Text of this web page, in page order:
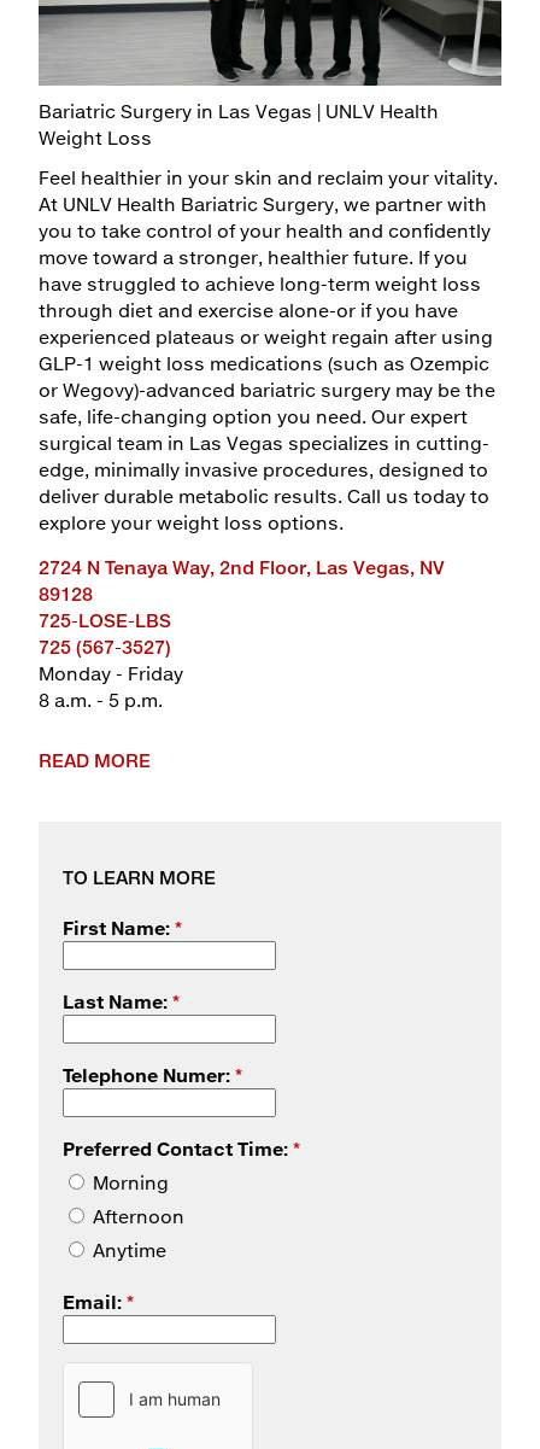
Patient Information
Video Visits
Maps & Directions
Walk with a Doc
MYCHART
Gastroenterology
Hematology
Neurology
Primary Care
Residents & Fellows
Rheumatology
Family Support
Plastic Surgery
Psychiatry & Mental Health
Adult
Child/Adolescent
Surgery
Bariatrics
General
Oncology
Pediatric
Bariatric Surgery in Las Vegas | UNLV Health
Weight Loss
Feel healthier in your skin and reclaim your vitality.
At UNLV Health Bariatric Surgery, we partner with
you to take control of your health and confidently
move toward a stronger, healthier future. If you
have struggled to achieve long-term weight loss
through diet and exercise alone-or if you have
experienced plateaus or weight regain after using
GLP-1 weight loss medications (such as Ozempic
or Wegovy)-advanced bariatric surgery may be the
safe, life-changing option you need. Our expert
surgical team in Las Vegas specializes in cutting-
edge, minimally invasive procedures, designed to
deliver durable metabolic results. Call us today to
explore your weight loss options.
2724 N Tenaya Way, 2nd Floor, Las Vegas, NV
89128
725-LOSE-LBS
725 (567-3527)
Monday - Friday
8 a.m. - 5 p.m.
READ MORE
TO LEARN MORE
First Name: *
Last Name: *
Telephone Numer: *
Preferred Contact Time: *
Morning
Afternoon
Anytime
Email: *